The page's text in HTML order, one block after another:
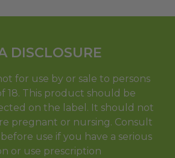
DISCLOSURE
for use by or sale to persons
18. This product should be
on the label. It should not
pregnant or nursing. Consult
use if you have a serious
or use prescription